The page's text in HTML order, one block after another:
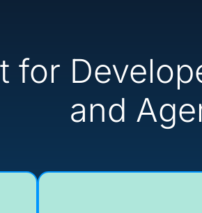
for
and